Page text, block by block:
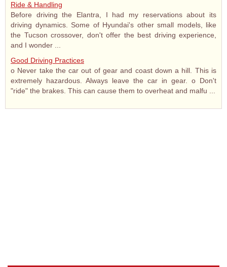
Ride & Handling
Before driving the Elantra, I had my reservations about its
driving dynamics. Some of Hyundai's other small models, like
the Tucson crossover, don't offer the best driving experience,
and I wonder ...
Good Driving Practices
o Never take the car out of gear and coast down a hill. This is
extremely hazardous. Always leave the car in gear. o Don't
"ride" the brakes. This can cause them to overheat and malfu ...